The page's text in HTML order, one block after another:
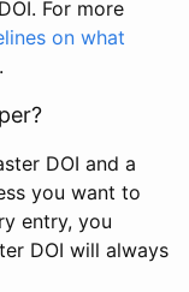
For more
on what
.
DOI and a
you want to
entry, you
DOI will always